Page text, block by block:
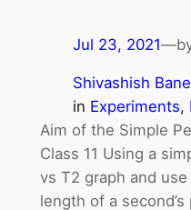
Jul 23, 2021—
Shivashish
in Experiments,
Aim of the Simple
Class 11 Using a
vs T2 graph and
length of a